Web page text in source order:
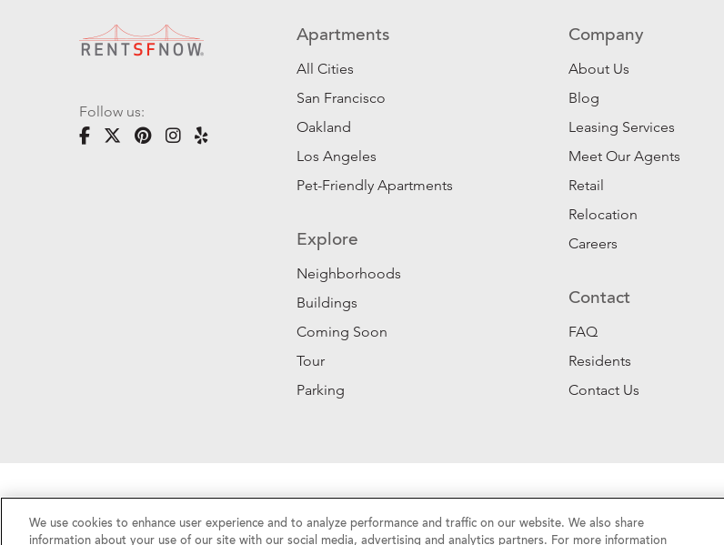
Follow us:
Apartments
All Cities
San Francisco
Oakland
Los Angeles
Pet-Friendly Apartments
Explore
Neighborhoods
Buildings
Coming Soon
Tour
Parking
Company
About Us
Blog
Leasing Services
Meet Our Agents
Retail
Relocation
Careers
Contact
FAQ
Residents
Contact Us
Privacy Policy | California Privacy Rights | Do Not Sell My Personal Information | Web Accessibility
©2026 RentSFNow, Inc. All Rights Reserved.
We use cookies to enhance user experience and to analyze performance and traffic on our website. We also share
information about your use of our site with our social media, advertising and analytics partners. For more information